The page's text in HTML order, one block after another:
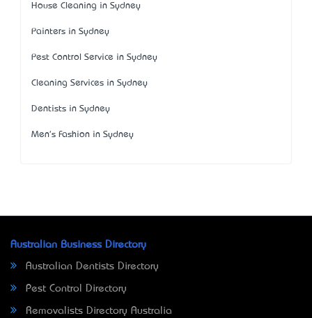
House Cleaning in Sydney
Painters in Sydney
Pest Control Service in Sydney
Cleaning Services in Sydney
Dentists in Sydney
Men's Fashion in Sydney
Australian Business Directory
Australian Dentists Directory
Pest Control Directory
Removalists Directory Australia